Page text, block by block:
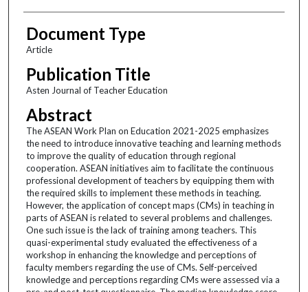
Document Type
Article
Publication Title
Asten Journal of Teacher Education
Abstract
The ASEAN Work Plan on Education 2021-2025 emphasizes
the need to introduce innovative teaching and learning methods
to improve the quality of education through regional
cooperation. ASEAN initiatives aim to facilitate the continuous
professional development of teachers by equipping them with
the required skills to implement these methods in teaching.
However, the application of concept maps (CMs) in teaching in
parts of ASEAN is related to several problems and challenges.
One such issue is the lack of training among teachers. This
quasi-experimental study evaluated the effectiveness of a
workshop in enhancing the knowledge and perceptions of
faculty members regarding the use of CMs. Self-perceived
knowledge and perceptions regarding CMs were assessed via a